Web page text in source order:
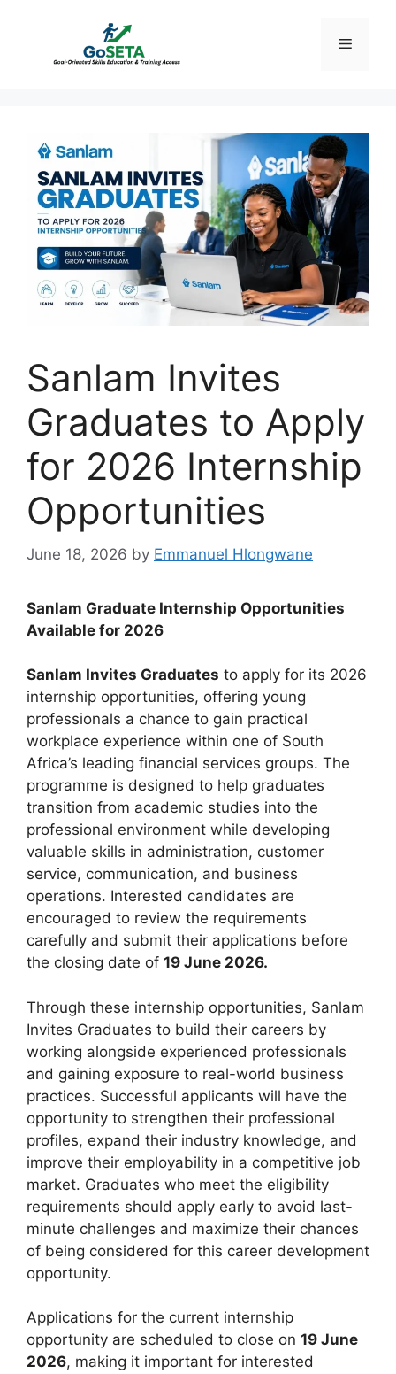
Menu
Sanlam Invites
Graduates to Apply
for 2026 Internship
Opportunities
June 18, 2026 by Emmanuel Hlongwane
Sanlam Graduate Internship Opportunities
Available for 2026
Sanlam Invites Graduates to apply for its 2026
internship opportunities, offering young
professionals a chance to gain practical
workplace experience within one of South
Africa’s leading financial services groups. The
programme is designed to help graduates
transition from academic studies into the
professional environment while developing
valuable skills in administration, customer
service, communication, and business
operations. Interested candidates are
encouraged to review the requirements
carefully and submit their applications before
the closing date of 19 June 2026.
Through these internship opportunities, Sanlam
Invites Graduates to build their careers by
working alongside experienced professionals
and gaining exposure to real-world business
practices. Successful applicants will have the
opportunity to strengthen their professional
profiles, expand their industry knowledge, and
improve their employability in a competitive job
market. Graduates who meet the eligibility
requirements should apply early to avoid last-
minute challenges and maximize their chances
of being considered for this career development
opportunity.
Applications for the current internship
opportunity are scheduled to close on 19 June
2026, making it important for interested